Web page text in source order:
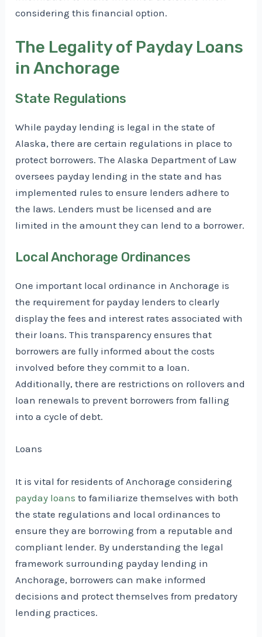
considering this financial option.
The Legality of Payday Loans
in Anchorage
State Regulations
While payday lending is legal in the state of
Alaska, there are certain regulations in place to
protect borrowers. The Alaska Department of Law
oversees payday lending in the state and has
implemented rules to ensure lenders adhere to
the laws. Lenders must be licensed and are
limited in the amount they can lend to a borrower.
Local Anchorage Ordinances
One important local ordinance in Anchorage is
the requirement for payday lenders to clearly
display the fees and interest rates associated with
their loans. This transparency ensures that
borrowers are fully informed about the costs
involved before they commit to a loan.
Additionally, there are restrictions on rollovers and
loan renewals to prevent borrowers from falling
into a cycle of debt.
Loans
It is vital for residents of Anchorage considering
payday loans to familiarize themselves with both
the state regulations and local ordinances to
ensure they are borrowing from a reputable and
compliant lender. By understanding the legal
framework surrounding payday lending in
Anchorage, borrowers can make informed
decisions and protect themselves from predatory
lending practices.